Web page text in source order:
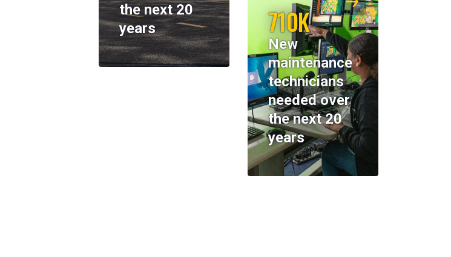
the next 20
years
710K
New
maintenance
technicians
needed over
the next 20
years